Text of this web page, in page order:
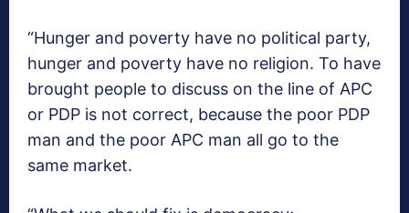
“Hunger and poverty have no political party,
hunger and poverty have no religion. To have
brought people to discuss on the line of APC
or PDP is not correct, because the poor PDP
man and the poor APC man all go to the
same market.